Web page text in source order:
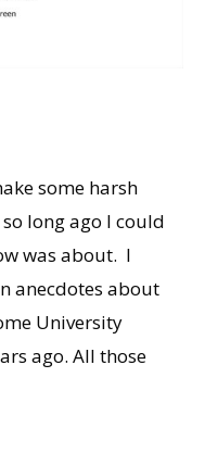
some harsh
long ago I could
was about. I
anecdotes about
University
ago. All those